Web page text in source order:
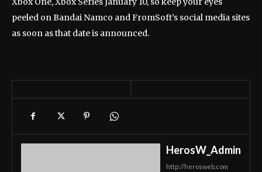
peeled on Bandai Namco and FromSoft’s social media sites
as soon as that date is announced.
HerosW_Admin
http://herosweb.com